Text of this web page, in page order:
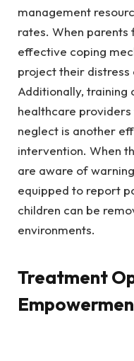
management
rates. When
effective coping
project their distress
Additionally, training
healthcare
neglect is another
intervention. When
are aware of
equipped to report
children can be
environments.
Treatment